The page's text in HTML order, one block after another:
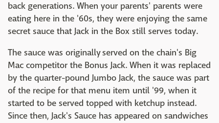
back generations. When your parents' parents were
eating here in the '60s, they were enjoying the same
secret sauce that Jack in the Box still serves today.
The sauce was originally served on the chain's Big
Mac competitor the Bonus Jack. When it was replaced
by the quarter-pound Jumbo Jack, the sauce was part
of the recipe for that menu item until '99, when it
started to be served topped with ketchup instead.
Since then, Jack's Sauce has appeared on sandwiches